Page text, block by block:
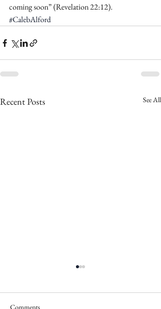
coming soon” (Revelation 22:12).
#CalebAlford
Recent Posts See All
Comments